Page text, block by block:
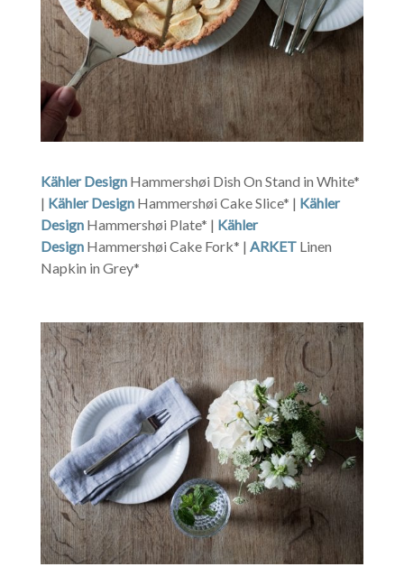
Kähler Design Hammershøi Dish On Stand in White*
| Kähler Design Hammershøi Cake Slice* | Kähler
Design Hammershøi Plate* | Kähler
Design Hammershøi Cake Fork* | ARKET Linen
Napkin in Grey*